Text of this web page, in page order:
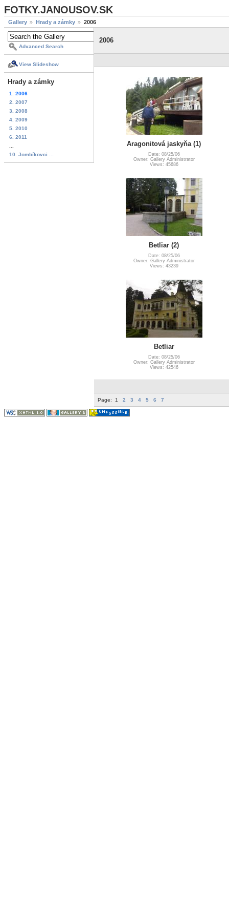
FOTKY.JANOUSOV.SK
Gallery Hrady a zámky 2006
Advanced Search
View Slideshow
Hrady a zámky
1. 2006
2. 2007
3. 2008
4. 2009
5. 2010
6. 2011
10. Jombíkovci ...
2006
Aragonitová jaskyňa (1)
Date: 08/25/06
Owner: Gallery Administrator
Views: 45686
Betliar (2)
Date: 08/25/06
Owner: Gallery Administrator
Views: 43239
Betliar
Date: 08/25/06
Owner: Gallery Administrator
Views: 42546
Page: 1 2 3 4 5 6 7